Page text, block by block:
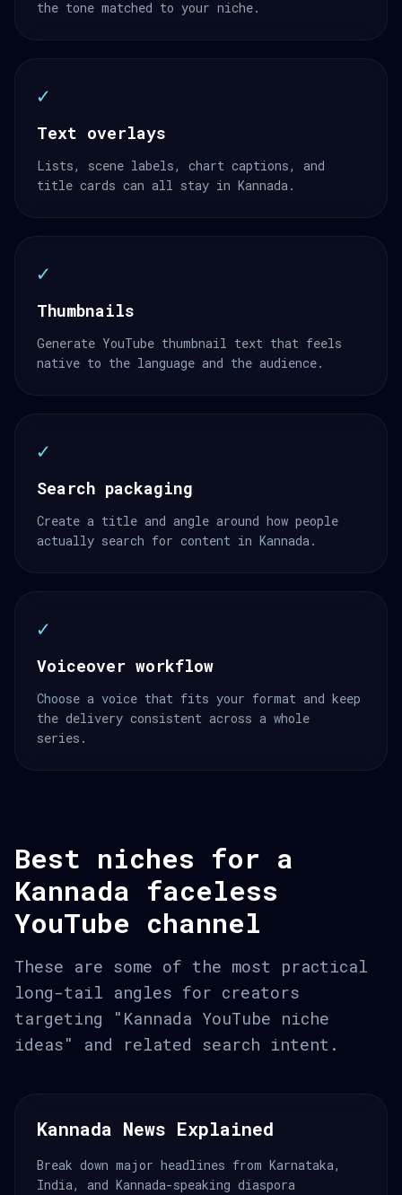
the tone matched to your niche.
✓
Text overlays
Lists, scene labels, chart captions, and
title cards can all stay in Kannada.
✓
Thumbnails
Generate YouTube thumbnail text that feels
native to the language and the audience.
✓
Search packaging
Create a title and angle around how people
actually search for content in Kannada.
✓
Voiceover workflow
Choose a voice that fits your format and keep
the delivery consistent across a whole
series.
Best niches for a
Kannada faceless
YouTube channel
These are some of the most practical
long-tail angles for creators
targeting "Kannada YouTube niche
ideas" and related search intent.
Kannada News Explained
Break down major headlines from Karnataka,
India, and Kannada-speaking diaspora